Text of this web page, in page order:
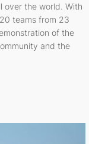
over the world. With
teams from 23
of the
and the